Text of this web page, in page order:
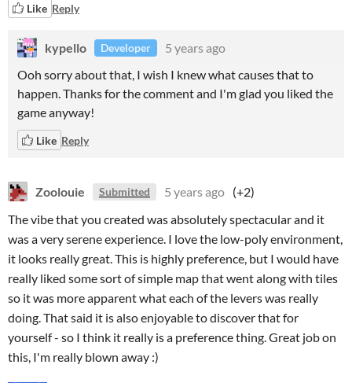
Like Reply
kypello Developer
5 years ago
Ooh sorry about that, I wish I knew what causes that to
happen. Thanks for the comment and I'm glad you liked the
game anyway!
Like Reply
Zoolouie Submitted 5 years ago (+2)
The vibe that you created was absolutely spectacular and it
was a very serene experience. I love the low-poly environment,
it looks really great. This is highly preference, but I would have
really liked some sort of simple map that went along with tiles
so it was more apparent what each of the levers was really
doing. That said it is also enjoyable to discover that for
yourself - so I think it really is a preference thing. Great job on
this, I'm really blown away :)